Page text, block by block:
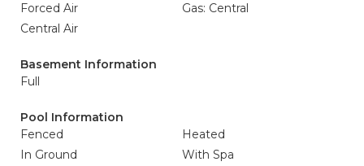
Forced Air
Gas: Central
Central Air
Basement Information
Full
Pool Information
Fenced
Heated
In Ground
With Spa